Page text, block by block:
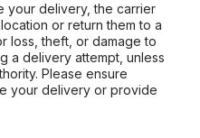
your delivery, the carrier
or return them to a
loss, theft, or damage to
a delivery attempt, unless
Please ensure
your delivery or provide